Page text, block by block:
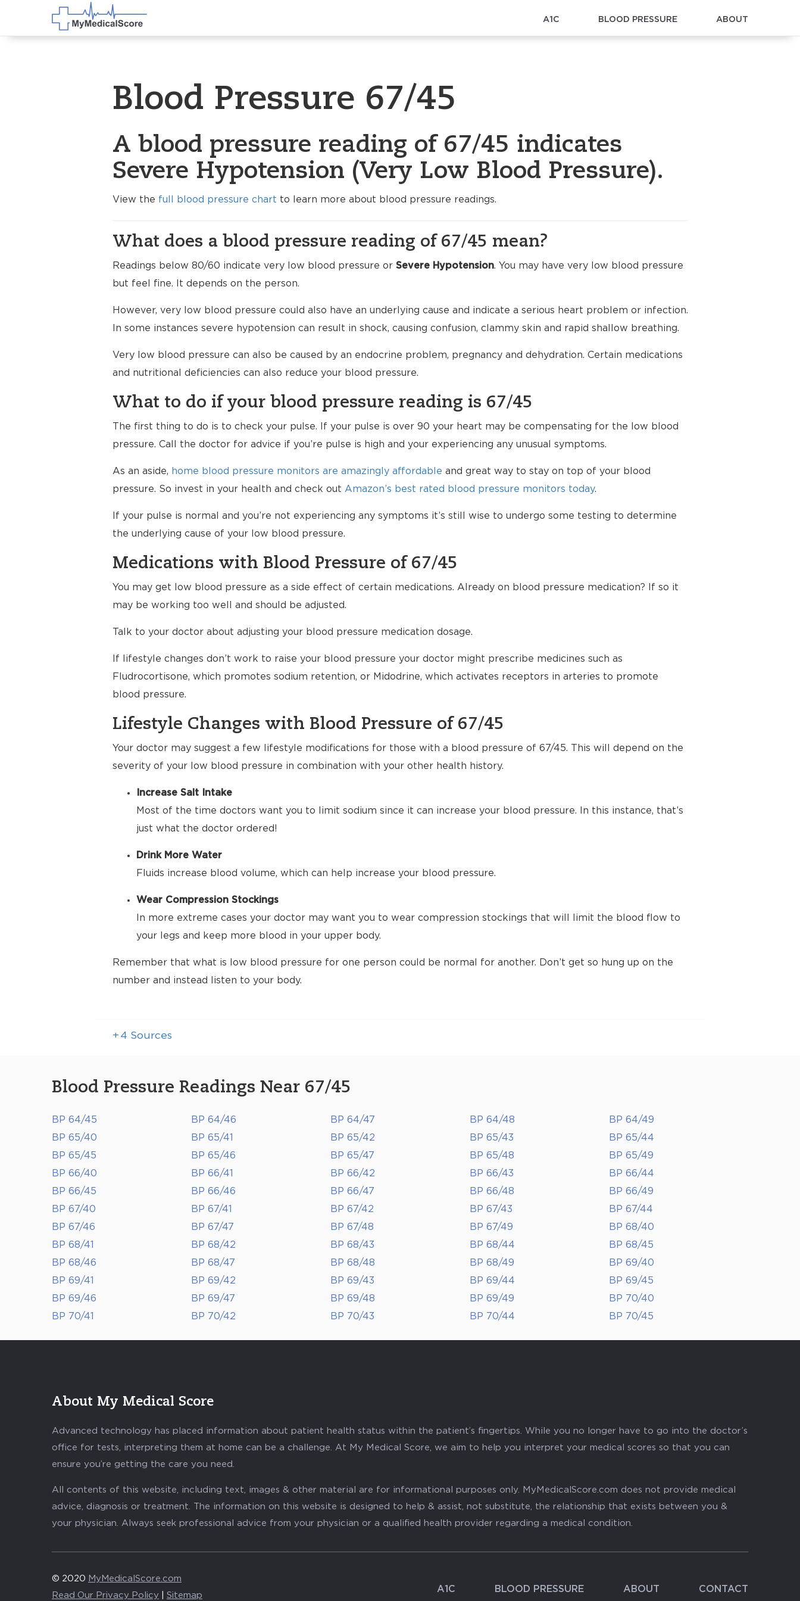
A1C BLOOD PRESSURE ABOUT
Blood Pressure 67/45
A blood pressure reading of 67/45 indicates
Severe Hypotension (Very Low Blood Pressure).
View the full blood pressure chart to learn more about blood pressure readings.
What does a blood pressure reading of 67/45 mean?
Readings below 80/60 indicate very low blood pressure or Severe Hypotension. You may have very low blood pressure
but feel fine. It depends on the person.
However, very low blood pressure could also have an underlying cause and indicate a serious heart problem or infection.
In some instances severe hypotension can result in shock, causing confusion, clammy skin and rapid shallow breathing.
Very low blood pressure can also be caused by an endocrine problem, pregnancy and dehydration. Certain medications
and nutritional deficiencies can also reduce your blood pressure.
What to do if your blood pressure reading is 67/45
The first thing to do is to check your pulse. If your pulse is over 90 your heart may be compensating for the low blood
pressure. Call the doctor for advice if you’re pulse is high and your experiencing any unusual symptoms.
As an aside, home blood pressure monitors are amazingly affordable and great way to stay on top of your blood
pressure. So invest in your health and check out Amazon’s best rated blood pressure monitors today.
If your pulse is normal and you’re not experiencing any symptoms it’s still wise to undergo some testing to determine
the underlying cause of your low blood pressure.
Medications with Blood Pressure of 67/45
You may get low blood pressure as a side effect of certain medications. Already on blood pressure medication? If so it
may be working too well and should be adjusted.
Talk to your doctor about adjusting your blood pressure medication dosage.
If lifestyle changes don’t work to raise your blood pressure your doctor might prescribe medicines such as
Fludrocortisone, which promotes sodium retention, or Midodrine, which activates receptors in arteries to promote
blood pressure.
Lifestyle Changes with Blood Pressure of 67/45
Your doctor may suggest a few lifestyle modifications for those with a blood pressure of 67/45. This will depend on the
severity of your low blood pressure in combination with your other health history.
Increase Salt Intake
Most of the time doctors want you to limit sodium since it can increase your blood pressure. In this instance, that’s
just what the doctor ordered!
Drink More Water
Fluids increase blood volume, which can help increase your blood pressure.
Wear Compression Stockings
In more extreme cases your doctor may want you to wear compression stockings that will limit the blood flow to
your legs and keep more blood in your upper body.
Remember that what is low blood pressure for one person could be normal for another. Don’t get so hung up on the
number and instead listen to your body.
+ 4 Sources
Blood Pressure Readings Near 67/45
BP 64/45 BP 64/46 BP 64/47 BP 64/48
BP 64/49
BP 65/40
BP 65/41 BP 65/42 BP 65/43
BP 65/44
BP 65/45
BP 65/46 BP 65/47 BP 65/48
BP 65/49
BP 66/40
BP 66/41 BP 66/42 BP 66/43
BP 66/44
BP 66/45
BP 66/46 BP 66/47 BP 66/48
BP 66/49
BP 67/40
BP 67/41 BP 67/42 BP 67/43
BP 67/44
BP 67/46
BP 67/47 BP 67/48 BP 67/49
BP 68/40
BP 68/41
BP 68/42 BP 68/43 BP 68/44
BP 68/45
BP 68/46
BP 68/47 BP 68/48 BP 68/49
BP 69/40
BP 69/41
BP 69/42 BP 69/43 BP 69/44
BP 69/45
BP 69/46
BP 69/47 BP 69/48 BP 69/49
BP 70/40
BP 70/41
BP 70/42 BP 70/43 BP 70/44 BP 70/45
About My Medical Score
Advanced technology has placed information about patient health status within the patient’s fingertips. While you no longer have to go into the doctor’s
office for tests, interpreting them at home can be a challenge. At My Medical Score, we aim to help you interpret your medical scores so that you can
ensure you’re getting the care you need.
All contents of this website, including text, images & other material are for informational purposes only. MyMedicalScore.com does not provide medical
advice, diagnosis or treatment. The information on this website is designed to help & assist, not substitute, the relationship that exists between you &
your physician. Always seek professional advice from your physician or a qualified health provider regarding a medical condition.
© 2020 MyMedicalScore.com
Read Our Privacy Policy
Sitemap
A1C BLOOD PRESSURE ABOUT CONTACT